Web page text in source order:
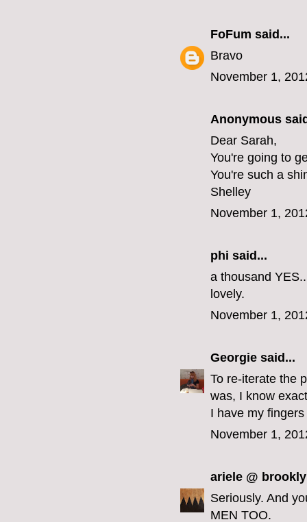
FoFum said...
Bravo
November 1,
Anonymous
Dear Sarah,
You're going to
You're such a
Shelley
November 1,
phi said...
a thousand
lovely.
November 1,
Georgie said...
To re-iterate the
was, I know
I have my
November 1,
ariele @
Seriously. And
MEN TOO.